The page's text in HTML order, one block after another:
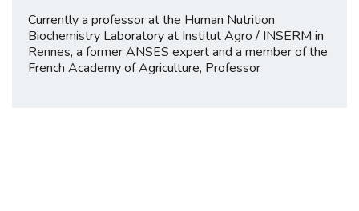
Currently a professor at the Human Nutrition
Biochemistry Laboratory at Institut Agro / INSERM in
Rennes, a former ANSES expert and a member of the
French Academy of Agriculture, Professor